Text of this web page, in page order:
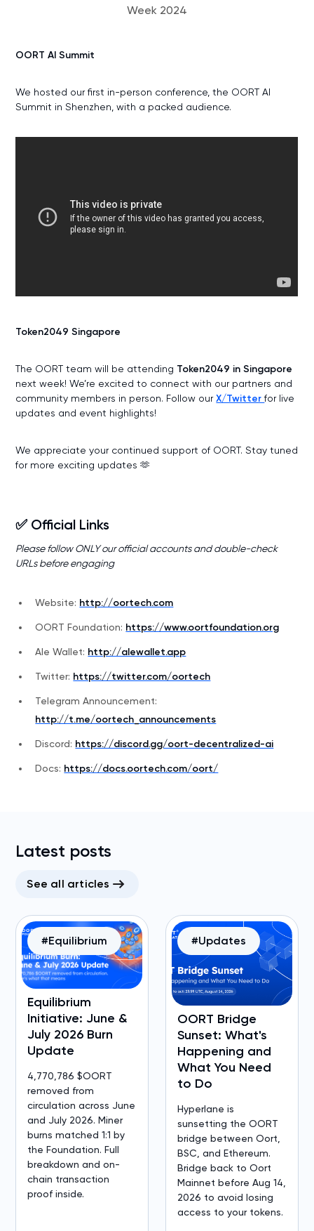
Week 2024
OORT AI Summit
We hosted our first in-person conference, the OORT AI
Summit in Shenzhen, with a packed audience.
Token2049 Singapore
The OORT team will be attending Token2049 in Singapore
next week! We’re excited to connect with our partners and
community members in person. Follow ourX/Twitterfor live
updates and event highlights!
We appreciate your continued support of OORT. Stay tuned
for more exciting updates 🫶
✅ Official Links
Please follow ONLY our official accounts and double-check
URLs before engaging
Website: http://oortech.com
OORT Foundation: https://www.oortfoundation.org
Ale Wallet: http://alewallet.app
Twitter: https://twitter.com/oortech
Telegram Announcement:
http://t.me/oortech_announcements
Discord: https://discord.gg/oort-decentralized-ai
Docs: https://docs.oortech.com/oort/
Latest posts
See all articles
Equilibrium
Initiative: June &
July 2026 Burn
Update
4,770,786 $OORT
removed from
circulation across June
and July 2026. Miner
burns matched 1:1 by
the Foundation. Full
breakdown and on-
chain transaction
proof inside.
#Equilibrium
OORT Bridge
Sunset: What's
Happening and
What You Need
to Do
Hyperlane is
sunsetting the OORT
bridge between Oort,
BSC, and Ethereum.
Bridge back to Oort
Mainnet before Aug 14,
2026 to avoid losing
access to your tokens.
#Updates